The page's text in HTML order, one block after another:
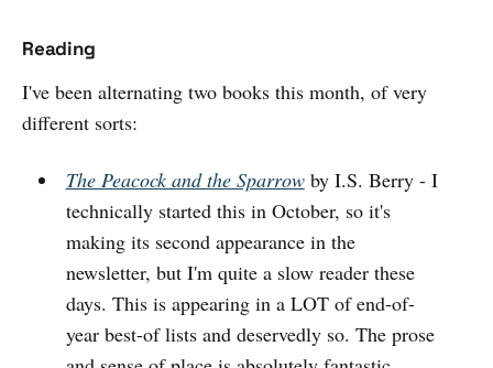
Reading
I've been alternating two books this month, of very
different sorts:
The Peacock and the Sparrowby I.S. Berry - I
technically started this in October, so it's
making its second appearance in the
newsletter, but I'm quite a slow reader these
days. This is appearing in a LOT of end-of-
year best-of lists and deservedly so. The prose